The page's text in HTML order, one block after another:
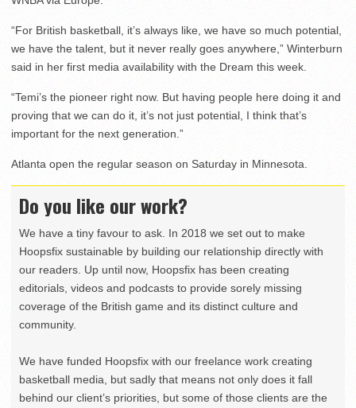
“For British basketball, it’s always like, we have so much potential,
we have the talent, but it never really goes anywhere,” Winterburn
said in her first media availability with the Dream this week.
“Temi’s the pioneer right now. But having people here doing it and
proving that we can do it, it’s not just potential, I think that’s
important for the next generation.”
Atlanta open the regular season on Saturday in Minnesota.
Do you like our work?
We have a tiny favour to ask. In 2018 we set out to make
Hoopsfix sustainable by building our relationship directly with
our readers. Up until now, Hoopsfix has been creating
editorials, videos and podcasts to provide sorely missing
coverage of the British game and its distinct culture and
community.
We have funded Hoopsfix with our freelance work creating
basketball media, but sadly that means not only does it fall
behind our client’s priorities, but some of those clients are the